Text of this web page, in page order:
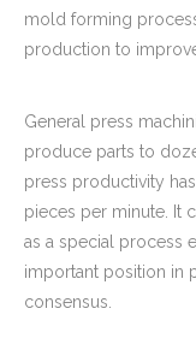
mold forming
production to
General press
produce parts to
press productivity
pieces per minute. It
as a special process
important position in
consensus.